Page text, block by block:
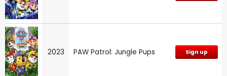
2023 PAW Patrol: Jungle Pups Sign up